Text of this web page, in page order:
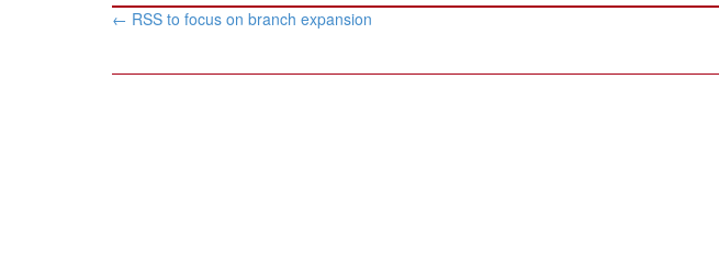
Post
← RSS to focus on branch expansion